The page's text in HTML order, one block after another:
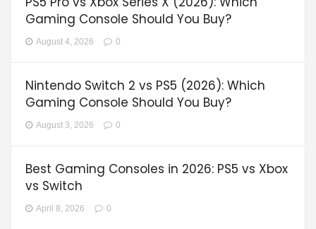
Gaming Console Should You Buy?
August 4, 2026 0
Nintendo Switch 2 vs PS5 (2026): Which
Gaming Console Should You Buy?
August 3, 2026 0
Best Gaming Consoles in 2026: PS5 vs Xbox
vs Switch
April 8, 2026 0